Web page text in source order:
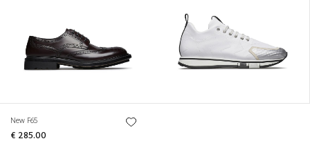
New F65
€ 285.00